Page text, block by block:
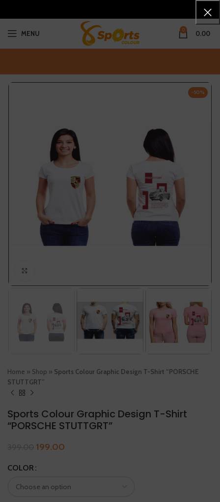
MENU 0 0.00
-50%
Home » Shop » Sports Colour Graphic Design T-Shirt “PORSCHE
STUTTGRT”
Sports Colour Graphic Design T-Shirt
“PORSCHE STUTTGRT”
199.00
COLOR